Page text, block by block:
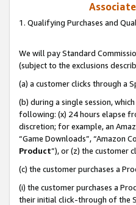
1. Qualifying Purchases and
We will pay Standard
(subject to the exclusions
(a) a customer clicks through a
(b) during a single session,
following: (x) 24 hours elapse
discretion; for example, an
“Game Downloads”, “Amazon
Product”), or (z) the customer
(c) the customer purchases a
(i) the customer purchases a
their initial click-through of the